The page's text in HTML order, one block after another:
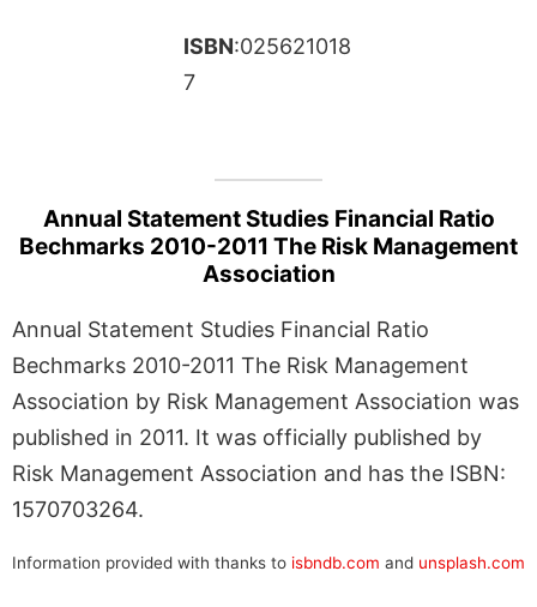
ISBN:025621018
7
Annual Statement Studies Financial Ratio
Bechmarks 2010-2011 The Risk Management
Association
Annual Statement Studies Financial Ratio
Bechmarks 2010-2011 The Risk Management
Association by Risk Management Association was
published in 2011. It was officially published by
Risk Management Association and has the ISBN:
1570703264.
Information provided with thanks to isbndb.com and unsplash.com